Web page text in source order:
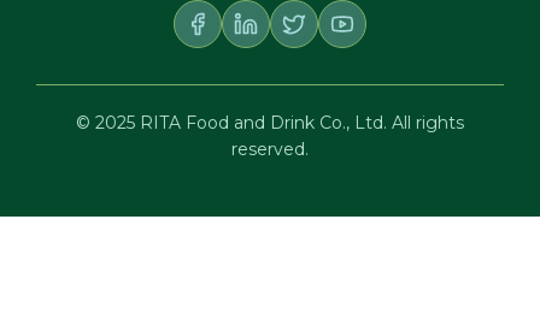
© 2025 RITA Food and Drink Co., Ltd. All rights
reserved.